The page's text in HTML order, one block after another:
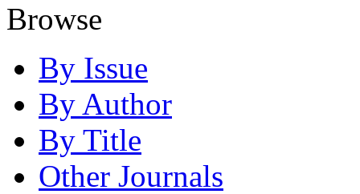
Browse
By Issue
By Author
By Title
Other Journals